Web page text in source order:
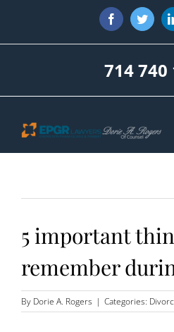
content
Facebook
714 740
5 important
remember
By Dorie A. Rogers | Categories: